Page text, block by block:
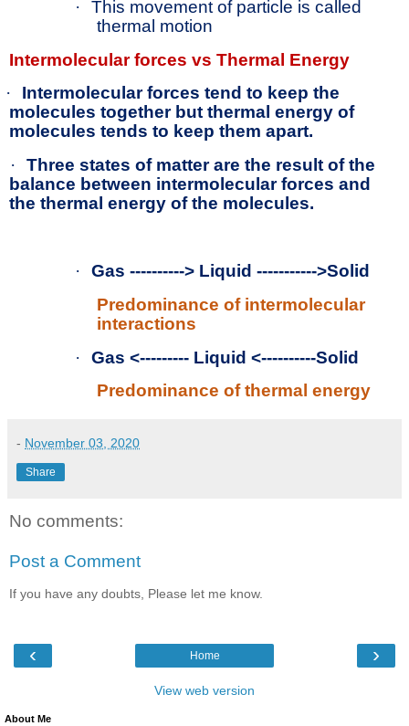
·
This movement of particle is called
thermal motion
Intermolecular forces vs Thermal Energy
Intermolecular forces tend to keep the
molecules together but thermal energy of
molecules tends to keep them apart.
Three states of matter are the result of the
balance between intermolecular forces and
the thermal energy of the molecules.
·
Gas ----------> Liquid ----------->Solid
Predominance of intermolecular
interactions
·
Gas <--------- Liquid <----------Solid
Predominance of thermal energy
- November 03, 2020
Share
No comments:
Post a Comment
If you have any doubts, Please let me know.
‹ ›
Home
View web version
About Me